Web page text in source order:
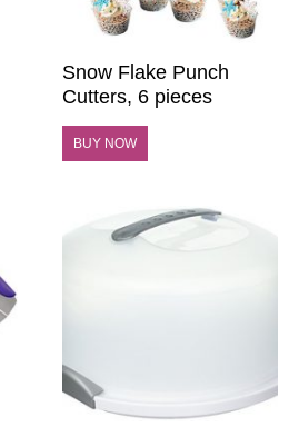
Snow Flake Punch
Cutters, 6 pieces
BUY NOW